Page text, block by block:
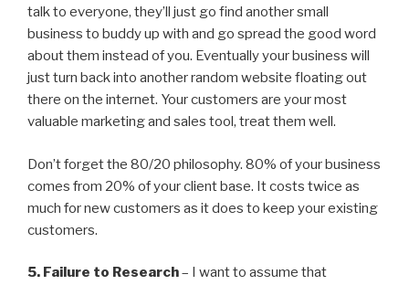
talk to everyone, they’ll just go find another small
business to buddy up with and go spread the good word
about them instead of you. Eventually your business will
just turn back into another random website floating out
there on the internet. Your customers are your most
valuable marketing and sales tool, treat them well.
Don’t forget the 80/20 philosophy. 80% of your business
comes from 20% of your client base. It costs twice as
much for new customers as it does to keep your existing
customers.
5. Failure to Research– I want to assume that